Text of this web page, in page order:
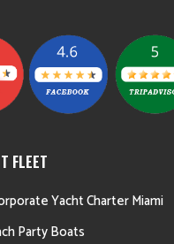
FLEET
Yacht Charter Miami
Party Boats